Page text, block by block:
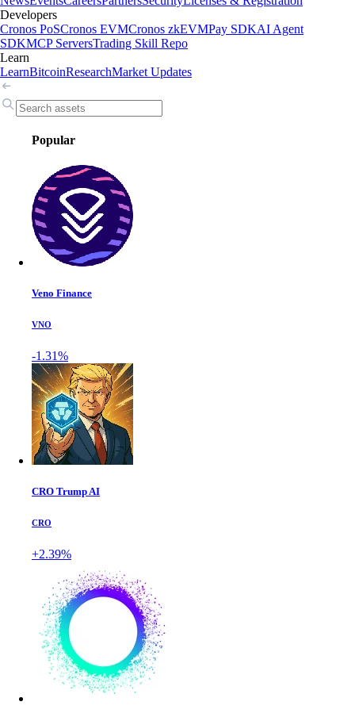
Developers
Cronos PoSCronos EVMCronos zkEVMPay SDKAI Agent
SDKMCP ServersTrading Skill Repo
Learn
LearnBitcoinResearchMarket Updates
Popular
Veno Finance
VNO
-1.31%
CRO Trump AI
CRO
+2.39%